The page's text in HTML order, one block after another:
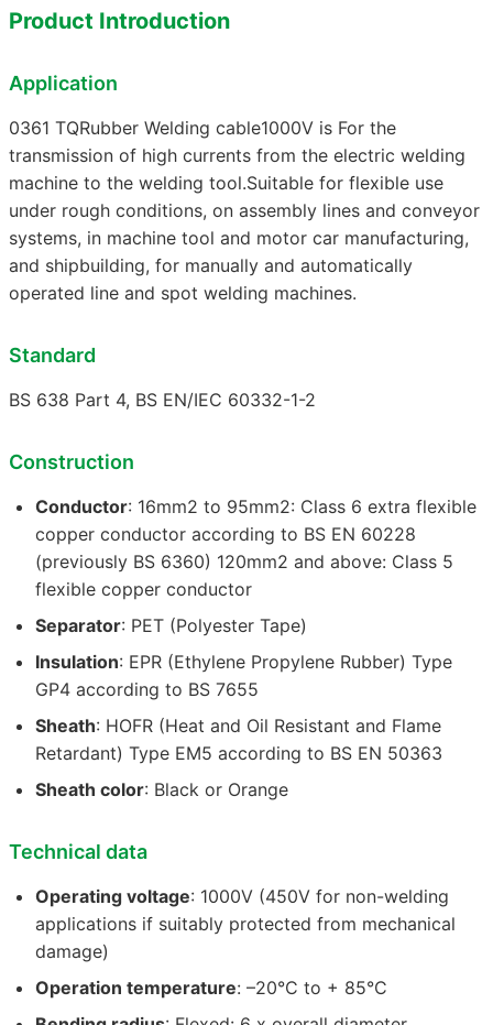
Product Introduction
Application
0361 TQRubber Welding cable1000V is For the
transmission of high currents from the electric welding
machine to the welding tool.Suitable for flexible use
under rough conditions, on assembly lines and conveyor
systems, in machine tool and motor car manufacturing,
and shipbuilding, for manually and automatically
operated line and spot welding machines.
Standard
BS 638 Part 4, BS EN/IEC 60332-1-2
Construction
Conductor: 16mm2 to 95mm2: Class 6 extra flexible
copper conductor according to BS EN 60228
(previously BS 6360) 120mm2 and above: Class 5
flexible copper conductor
Separator: PET (Polyester Tape)
Insulation: EPR (Ethylene Propylene Rubber) Type
GP4 according to BS 7655
Sheath: HOFR (Heat and Oil Resistant and Flame
Retardant) Type EM5 according to BS EN 50363
Sheath color: Black or Orange
Technical data
Operating voltage: 1000V (450V for non-welding
applications if suitably protected from mechanical
damage)
Operation temperature: –20°C to + 85°C